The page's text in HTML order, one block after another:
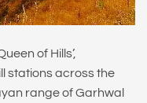
of Hills’,
stations across the
range of Garhwal